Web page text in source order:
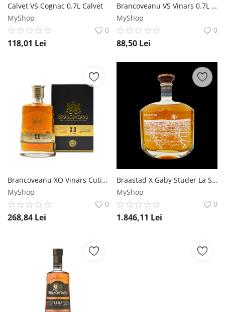
Calvet VS Cognac 0.7L Calvet
MyShop
0
118,01 Lei
Brancoveanu VS Vinars 0.7L Brancoveanu
MyShop
0
88,50 Lei
Brancoveanu XO Vinars Cutie 0.7L Brancoveanu
MyShop
0
268,84 Lei
Braastad X Gaby Studer La Source XO Limited Edition Cognac 0.7L Braastad
MyShop
0
1.846,11 Lei